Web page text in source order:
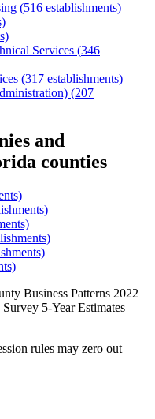
(516 establishments)
Services (346
(317 establishments)
(207
and
counties
Business Patterns 2022
5-Year Estimates
rules may zero out